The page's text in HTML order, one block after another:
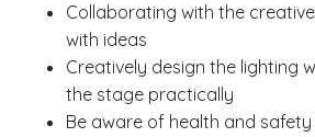
Collaborating with the
with ideas
Creatively design the lighting
the stage practically
Be aware of health and